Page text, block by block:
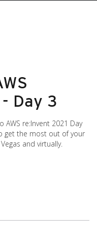
Day 3
re:Invent 2021 Day
get the most out of your
and virtually.